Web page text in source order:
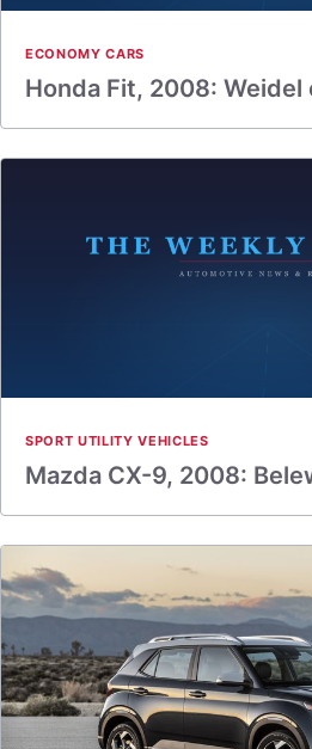
ECONOMY CARS
Honda Fit, 2008: Weidel
SPORT UTILITY VEHICLES
Mazda CX-9, 2008: